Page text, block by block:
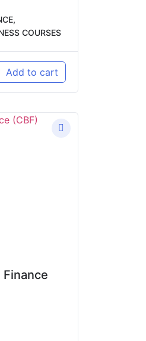
COURSES
Add to cart